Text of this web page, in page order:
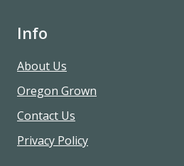
Info
About Us
Oregon Grown
Contact Us
Privacy Policy